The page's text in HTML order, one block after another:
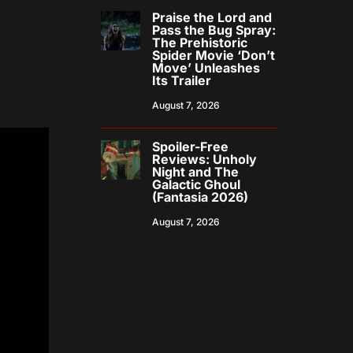
Praise the Lord and
Pass the Bug Spray:
The Prehistoric
Spider Movie ‘Don’t
Move’ Unleashes
Its Trailer
August 7, 2026
Spoiler-Free
Reviews: Unholy
Night and The
Galactic Ghoul
(Fantasia 2026)
August 7, 2026